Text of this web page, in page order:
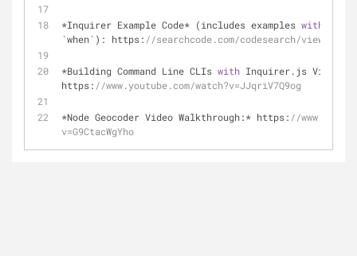
*Inquirer Example Code* (includes examples with
`when`): https: //searchcode.com/codesearch/view/
*Building Command Line CLIs with Inquirer.js Video
https: //www.youtube.com/watch?v=JJqriV7Q9og
*Node Geocoder Video Walkthrough:* https: //
v=G9CtacWgYho